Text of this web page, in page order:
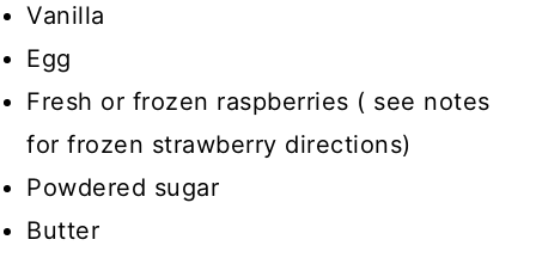
Vanilla
Egg
Fresh or frozen raspberries ( see notes
for frozen strawberry directions)
Powdered sugar
Butter